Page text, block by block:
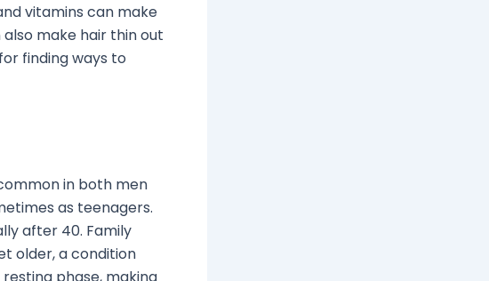
vitamins can make
make hair thin out
finding ways to
in both men
as teenagers.
after 40. Family
older, a condition
phase, making